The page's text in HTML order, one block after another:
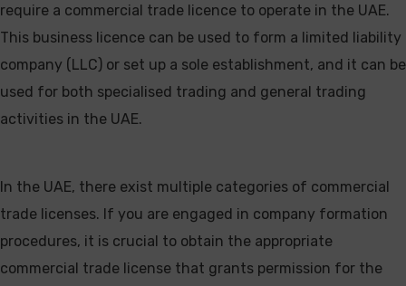
require a commercial trade licence to operate in the UAE.
This business licence can be used to form a limited liability
company (LLC) or set up a sole establishment, and it can be
used for both specialised trading and general trading
activities in the UAE.
In the UAE, there exist multiple categories of commercial
trade licenses. If you are engaged in company formation
procedures, it is crucial to obtain the appropriate
commercial trade license that grants permission for the